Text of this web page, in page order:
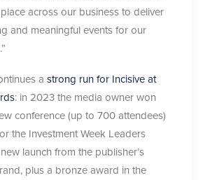
across our business to deliver
and meaningful events for our
a strong run for Incisive at
: in 2023 the media owner won
conference (up to 700 attendees)
the Investment Week Leaders
launch from the publisher’s
plus a bronze award in the